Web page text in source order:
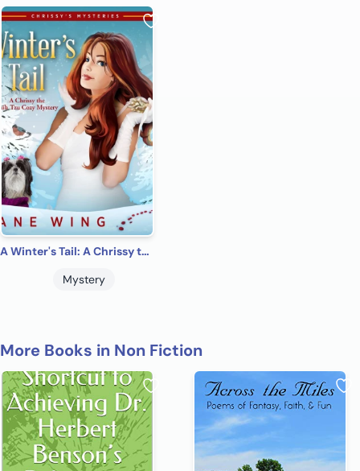
A Winter's Tail: A Chrissy the Shih Tzu Cozy Mysteries.
Mystery
More Books in Non Fiction